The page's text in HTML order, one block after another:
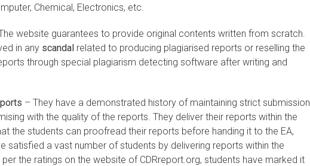
Chemical, Electronics, etc.
website guarantees to provide original contents written from scratch.
in any scandal related to producing plagiarised reports or reselling the
through special plagiarism detecting software after writing and
– They have a demonstrated history of maintaining strict submission
with the quality of the reports. They deliver their reports within the
the students can proofread their reports before handing it to the EA,
satisfied a vast number of students by delivering reports within the
the ratings on the website of CDRreport.org, students have marked it